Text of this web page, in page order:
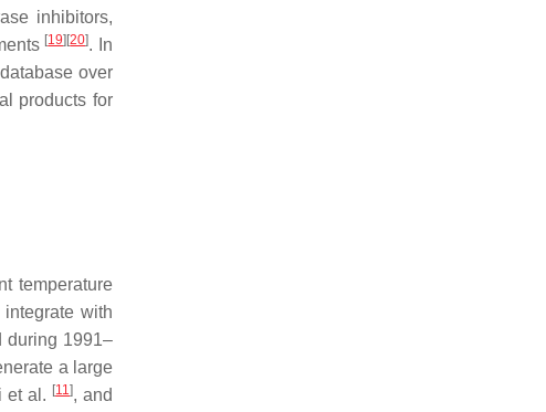
inhibitors,
[19] [20]. In
over
products for
temperature
with
during 1991–
a large
et al. [11], and